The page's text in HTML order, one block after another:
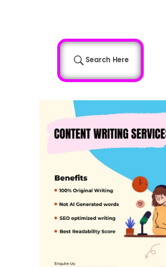
Search Here